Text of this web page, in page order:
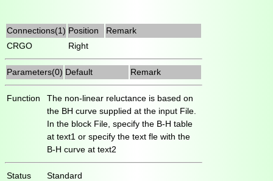
Connections(1) Position
Remark
CRGO
Right
Parameters(0) Default Remark
Function
The non-linear reluctance is based on
the BH curve supplied at the input File.
In the block File, specify the B-H table
at text1 or specify the text fle with the
B-H curve at text2
Status Standard